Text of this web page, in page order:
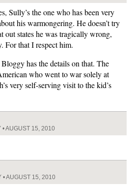
Sully’s the one who has been very
his warmongering. He doesn’t try
out states he was tragically wrong,
For that I respect him.
has the details on that. The
who went to war solely at
very self-serving visit to the kid’s
• AUGUST 15, 2010
• AUGUST 15, 2010